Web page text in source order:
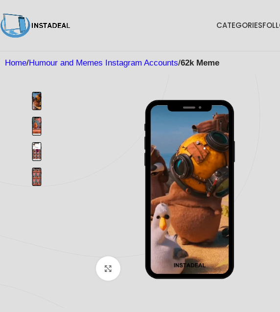
CATEGORIES
Home Humour and Memes Instagram Accounts 62k Meme
Click to enlarge